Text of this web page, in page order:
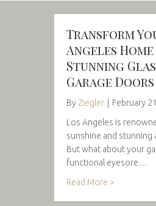
Transform
Angeles
Stunning
Garage Doors
By Ziegler
February
Los Angeles is
sunshine and stunning
But what about your
functional eyesore…
Read More >